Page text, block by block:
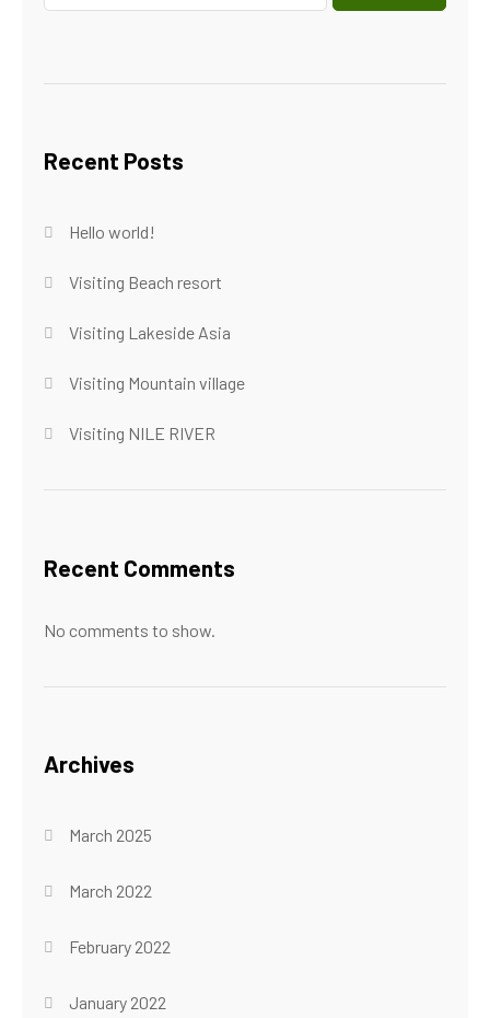
Recent Posts
Hello world!
Visiting Beach resort
Visiting Lakeside Asia
Visiting Mountain village
Visiting NILE RIVER
Recent Comments
No comments to show.
Archives
March 2025
March 2022
February 2022
January 2022